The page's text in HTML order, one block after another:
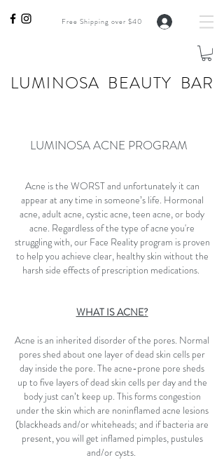
Free Shipping over $40
LUMINOSA BEAUTY BAR
LUMINOSA ACNE PROGRAM
Acne is the WORST and unfortunately it can
appear at any time in someone’s life. Hormonal
acne, adult acne, cystic acne, teen acne, or body
acne. Regardless of the type of acne you're
struggling with, our Face Reality program is proven
to help you achieve clear, healthy skin without the
harsh side effects of prescription medications.
WHAT IS ACNE?
Acne is an inherited disorder of the pores. Normal
pores shed about one layer of dead skin cells per
day inside the pore. The acne-prone pore sheds
up to five layers of dead skin cells per day and the
body just can’t keep up. This forms congestion
under the skin which are noninflamed acne lesions
(blackheads and/or whiteheads; and if bacteria are
present, you will get inflamed pimples, pustules
and/or cysts.